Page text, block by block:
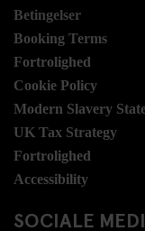
Betingelser
Booking Terms
Fortrolighed
Cookie Policy
Modern Slavery
UK Tax Strategy
Fortrolighed
Accessibility
SOCIALE